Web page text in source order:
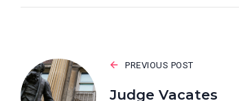
PREVIOUS POST
Judge Vacates